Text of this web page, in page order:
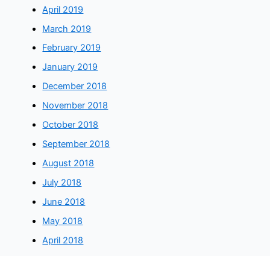
April 2019
March 2019
February 2019
January 2019
December 2018
November 2018
October 2018
September 2018
August 2018
July 2018
June 2018
May 2018
April 2018